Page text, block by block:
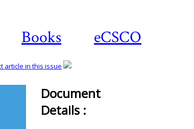
Books eCSCO
article in this issue
Document
Details :